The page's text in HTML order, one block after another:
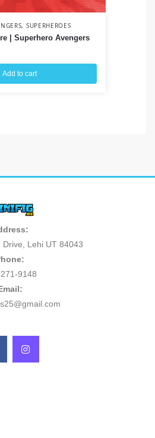
, SUPERHEROES
| Superhero Avengers
Add to cart
Drive, Lehi UT 84043
9148